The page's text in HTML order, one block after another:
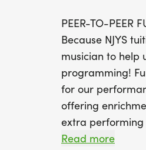
PEER-TO-PEER
Because NJYS
musician to help
programming!
for our
offering
extra performing
audiences near
Read more